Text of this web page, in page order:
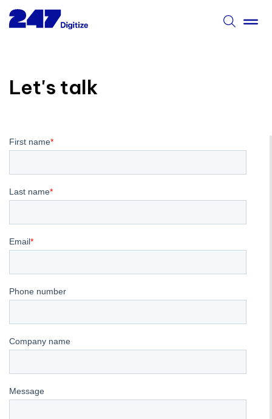
Let's talk